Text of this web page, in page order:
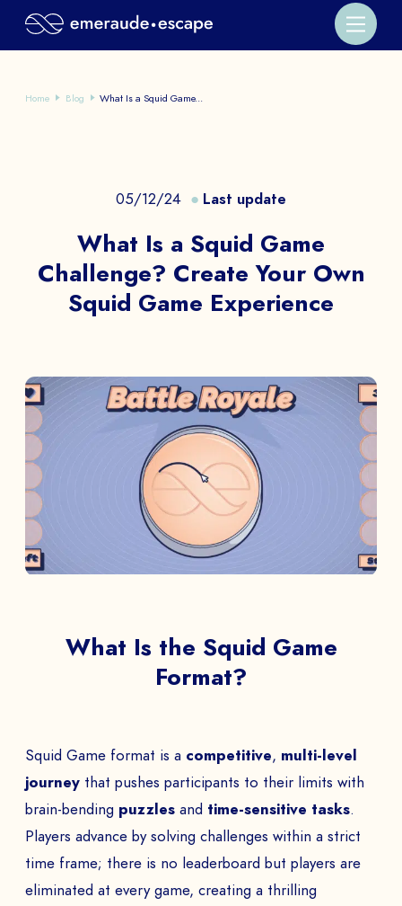
Home Blog What Is a Squid Game...
05/12/24 Last update
What Is a Squid Game
Challenge? Create Your Own
Squid Game Experience
What Is the Squid Game
Format?
Squid Game format is a competitive, multi-level
journey that pushes participants to their limits with
brain-bending puzzles and time-sensitive tasks.
Players advance by solving challenges within a strict
time frame; there is no leaderboard but players are
eliminated at every game, creating a thrilling